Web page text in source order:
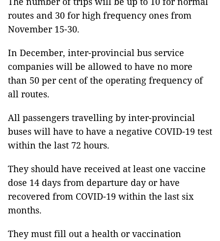
routes and 30 for high frequency ones from
November 15-30.
In December, inter-provincial bus service
companies will be allowed to have no more
than 50 per cent of the operating frequency of
all routes.
All passengers travelling by inter-provincial
buses will have to have a negative COVID-19 test
within the last 72 hours.
They should have received at least one vaccine
dose 14 days from departure day or have
recovered from COVID-19 within the last six
months.
They must fill out a health or vaccination